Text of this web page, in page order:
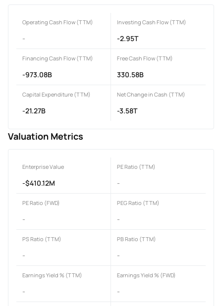
Operating Cash Flow (TTM)
-
Investing Cash Flow (TTM)
-2.95T
Financing Cash Flow (TTM)
-973.08B
Free Cash Flow (TTM)
330.58B
Capital Expenditure (TTM)
-21.27B
Net Change in Cash (TTM)
-3.58T
Valuation Metrics
Enterprise Value
-$410.12M
PE Ratio (TTM)
-
PE Ratio (FWD)
-
PEG Ratio (TTM)
-
PS Ratio (TTM)
-
PB Ratio (TTM)
-
Earnings Yield % (TTM)
-
Earnings Yield % (FWD)
-